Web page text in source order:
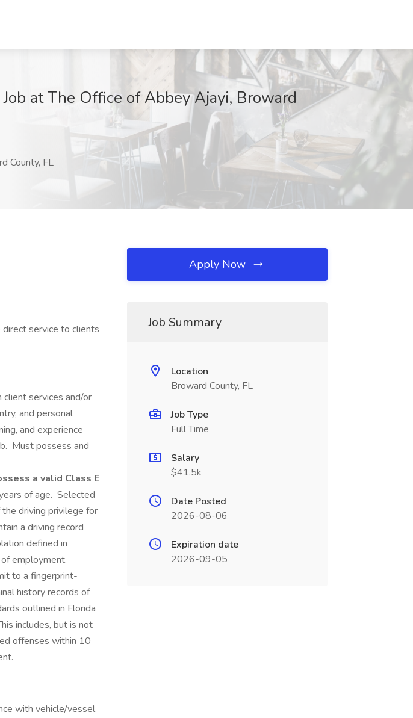
at The Office of Abbey Ajayi, Broward
County, FL
service to clients
client services and/or
and personal
and experience
Must possess and
a valid Class E
of age. Selected
driving privilege for
a driving record
defined in
employment.
to a fingerprint-
history records of
outlined in Florida
includes, but is not
offenses within 10
with vehicle/vessel
Apply Now
Job Summary
Location
Broward County, FL
Job Type
Full Time
Salary
$41.5k
Date Posted
2026-08-06
Expiration date
2026-09-05